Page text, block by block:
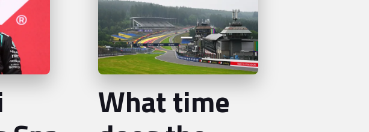
What time